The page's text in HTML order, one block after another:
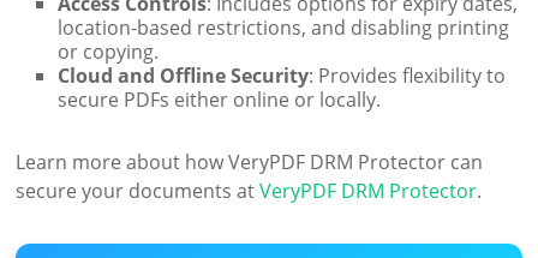
location-based restrictions, and disabling printing
or copying.
Cloud and Offline Security: Provides flexibility to
secure PDFs either online or locally.
Learn more about how VeryPDF DRM Protector can
secure your documents atVeryPDF DRM Protector.